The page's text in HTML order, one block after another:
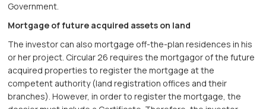
Government.
Mortgage of future acquired assets on land
The investor can also mortgage off-the-plan residences in his
or her project. Circular 26 requires the mortgagor of the future
acquired properties to register the mortgage at the
competent authority (land registration offices and their
branches). However, in order to register the mortgage, the